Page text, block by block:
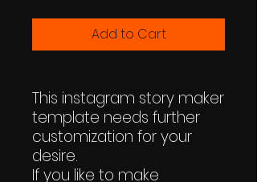
Add to Cart
This instagram story maker
template needs further
customization for your
desire.
If you like to make